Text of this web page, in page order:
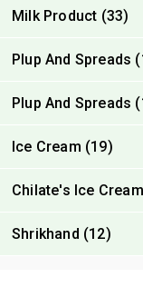
Milk Product (33)
Plup And Spreads
Plup And Spreads
Ice Cream (19)
Chilate's Ice
Shrikhand (12)